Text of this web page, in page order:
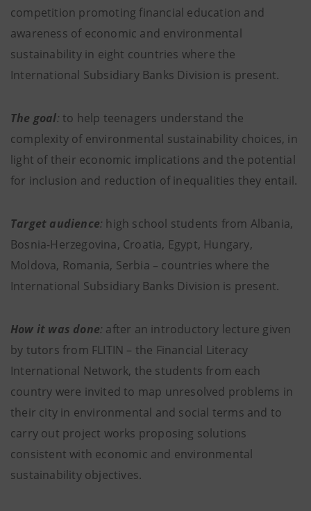
competition promoting financial education and
awareness of economic and environmental
sustainability in eight countries where the
International Subsidiary Banks Division is present.
The goal:to help teenagers understand the
complexity of environmental sustainability choices, in
light of their economic implications and the potential
for inclusion and reduction of inequalities they entail.
Target audience: high school students from Albania,
Bosnia-Herzegovina, Croatia, Egypt, Hungary,
Moldova, Romania, Serbia – countries where the
International Subsidiary Banks Division is present.
How it was done: after an introductory lecture given
by tutors from FLITIN – the Financial Literacy
International Network, the students from each
country were invited to map unresolved problems in
their city in environmental and social terms and to
carry out project works proposing solutions
consistent with economic and environmental
sustainability objectives.